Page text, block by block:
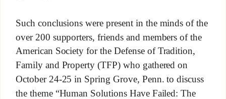
Such conclusions were present in the minds of the
over 200 supporters, friends and members of the
American Society for the Defense of Tradition,
Family and Property (TFP) who gathered on
October 24-25 in Spring Grove, Penn. to discuss
the theme “Human Solutions Have Failed: The